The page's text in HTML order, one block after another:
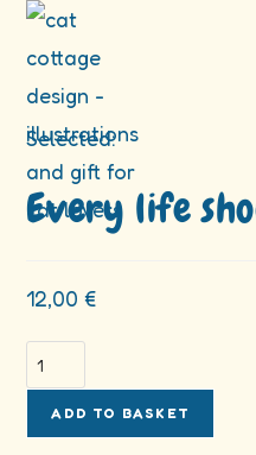
Skip
Selected:
Every life
12,00€
life
should
have
ADD TO BASKET